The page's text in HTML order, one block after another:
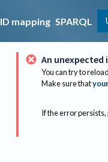
ID mapping SPARQL
An unexpected
You can try to
Make sure that
If the error persists,